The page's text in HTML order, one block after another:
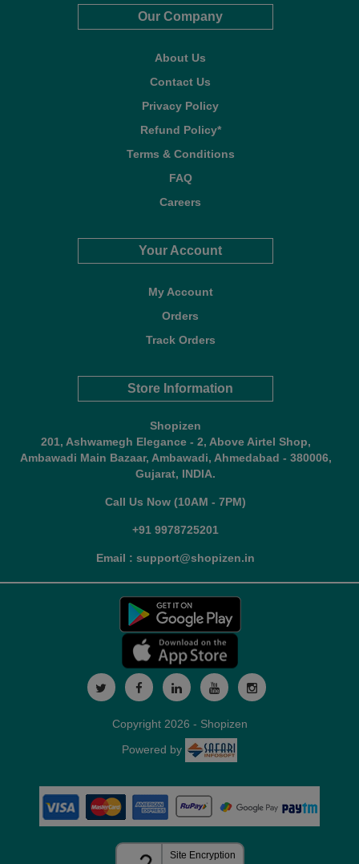
Our Company
About Us
Contact Us
Privacy Policy
Refund Policy*
Terms & Conditions
FAQ
Careers
Your Account
My Account
Orders
Track Orders
Store Information
Shopizen
201, Ashwamegh Elegance - 2, Above Airtel Shop,
Ambawadi Main Bazaar, Ambawadi, Ahmedabad - 380006,
Gujarat, INDIA.
Call Us Now (10AM - 7PM)
+91 9978725201
Email : support@shopizen.in
Copyright 2026 - Shopizen
Powered by